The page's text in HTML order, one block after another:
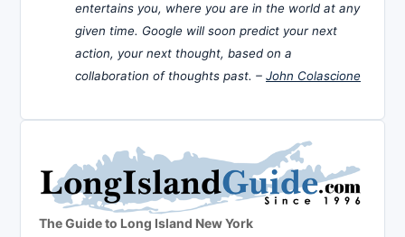
entertains you, where you are in the world at any
given time. Google will soon predict your next
action, your next thought, based on a
collaboration of thoughts past. – John Colascione
The Guide to Long Island New York